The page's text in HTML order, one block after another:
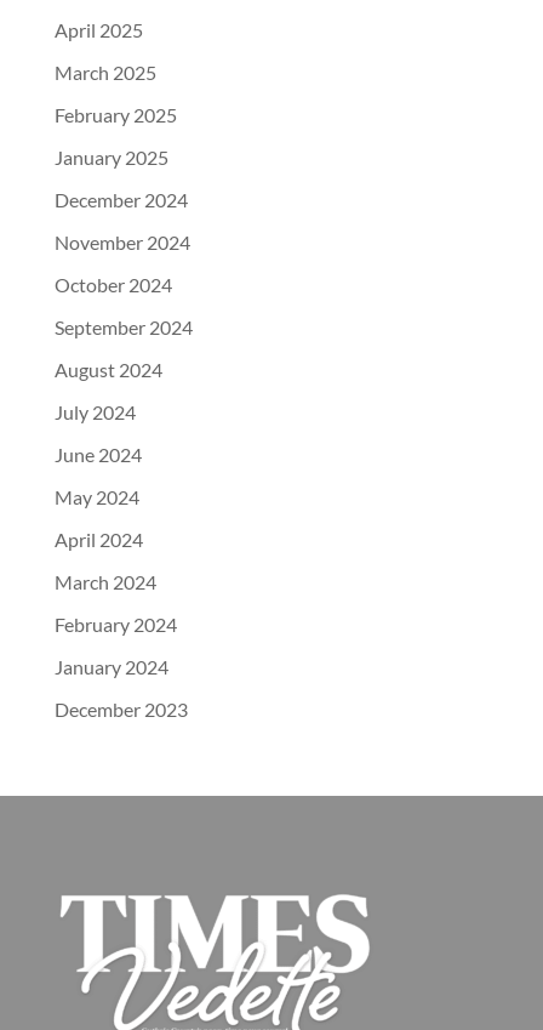
April 2025
March 2025
February 2025
January 2025
December 2024
November 2024
October 2024
September 2024
August 2024
July 2024
June 2024
May 2024
April 2024
March 2024
February 2024
January 2024
December 2023